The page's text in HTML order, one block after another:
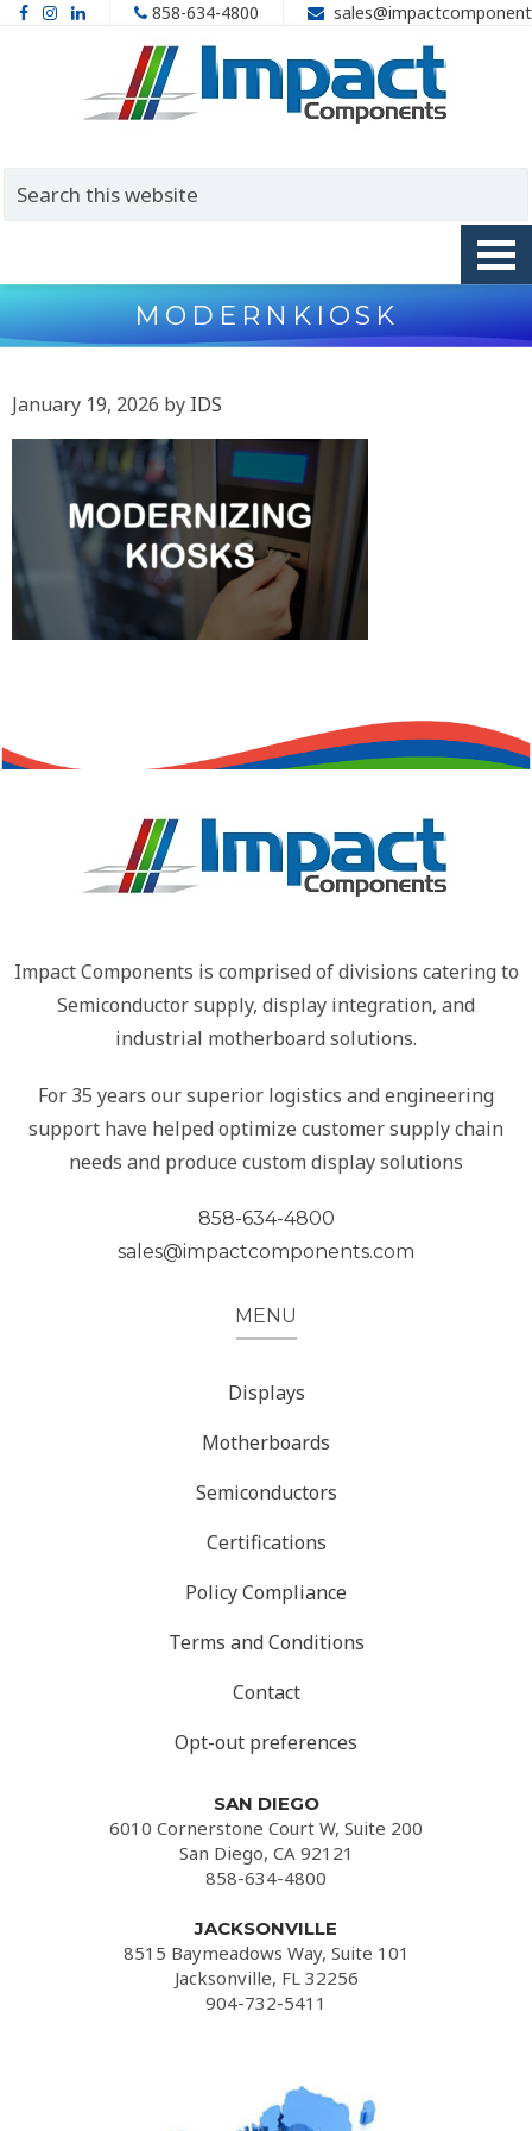
858-634-4800
MODERNKIOSK
January 19, 2026 by IDS
Impact Components is comprised of divisions catering to
Semiconductor supply, display integration, and
industrial motherboard solutions.
For 35 years our superior logistics and engineering
support have helped optimize customer supply chain
needs and produce custom display solutions
858-634-4800
sales@impactcomponents.com
MENU
Displays
Motherboards
Semiconductors
Certifications
Policy Compliance
Terms and Conditions
Contact
Opt-out preferences
SAN DIEGO
6010 Cornerstone Court W, Suite 200
San Diego, CA 92121
858-634-4800
JACKSONVILLE
8515 Baymeadows Way, Suite 101
Jacksonville, FL 32256
904-732-5411